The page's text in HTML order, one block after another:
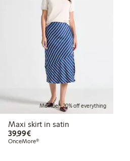
Member: 20% off everything
Maxi skirt in satin
39,99€€39.99
OnceMore®